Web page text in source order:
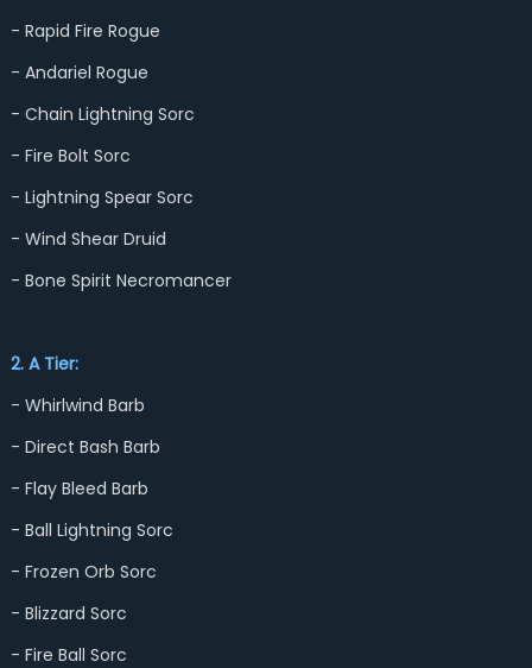
- Rapid Fire Rogue
- Andariel Rogue
- Chain Lightning Sorc
- Fire Bolt Sorc
- Lightning Spear Sorc
- Wind Shear Druid
- Bone Spirit Necromancer
2. A Tier:
- Whirlwind Barb
- Direct Bash Barb
- Flay Bleed Barb
- Ball Lightning Sorc
- Frozen Orb Sorc
- Blizzard Sorc
- Fire Ball Sorc